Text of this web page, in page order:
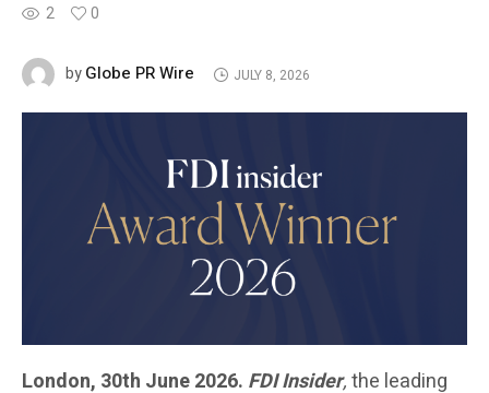
2 0
byGlobe PR Wire JULY 8, 2026
London, 30th June 2026. FDI Insider,the leading